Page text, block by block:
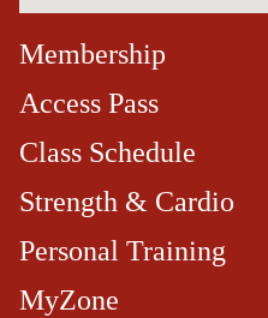
Membership
Access Pass
Class Schedule
Strength & Cardio
Personal Training
MyZone